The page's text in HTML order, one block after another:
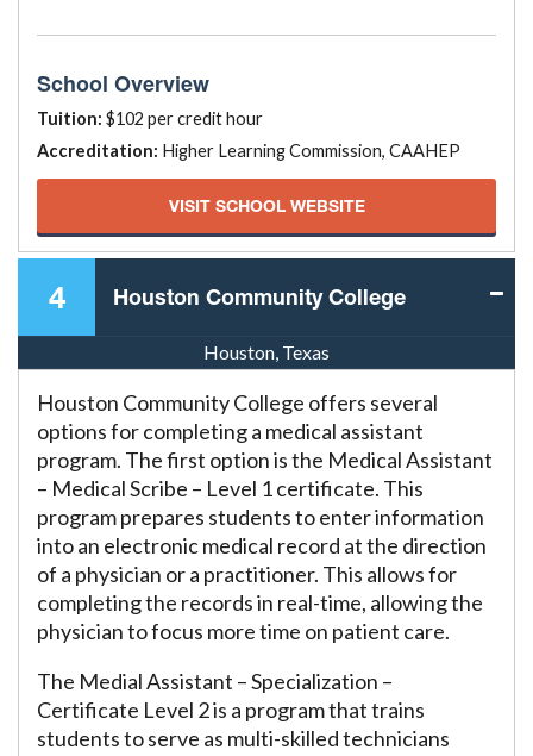
School Overview
Tuition: $102 per credit hour
Accreditation: Higher Learning Commission, CAAHEP
VISIT SCHOOL WEBSITE
4 Houston Community College
Houston, Texas
Houston Community College offers several
options for completing a medical assistant
program. The first option is the Medical Assistant
– Medical Scribe – Level 1 certificate. This
program prepares students to enter information
into an electronic medical record at the direction
of a physician or a practitioner. This allows for
completing the records in real-time, allowing the
physician to focus more time on patient care.
The Medial Assistant – Specialization –
Certificate Level 2 is a program that trains
students to serve as multi-skilled technicians